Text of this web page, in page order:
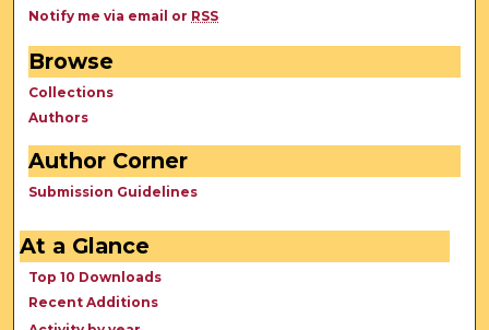
Notify me via email or RSS
Browse
Collections
Authors
Author Corner
Submission Guidelines
At a Glance
Top 10 Downloads
Recent Additions